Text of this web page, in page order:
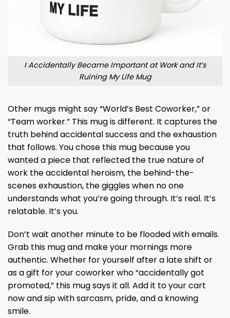
I Accidentally Became Important at Work and It’s
Ruining My Life Mug
Other mugs might say “World’s Best Coworker,” or
“Team worker.” This mug is different. It captures the
truth behind accidental success and the exhaustion
that follows. You chose this mug because you
wanted a piece that reflected the true nature of
work the accidental heroism, the behind-the-
scenes exhaustion, the giggles when no one
understands what you’re going through. It’s real. It’s
relatable. It’s you.
Don’t wait another minute to be flooded with emails.
Grab this mug and make your mornings more
authentic. Whether for yourself after a late shift or
as a gift for your coworker who “accidentally got
promoted,” this mug says it all. Add it to your cart
now and sip with sarcasm, pride, and a knowing
smile.